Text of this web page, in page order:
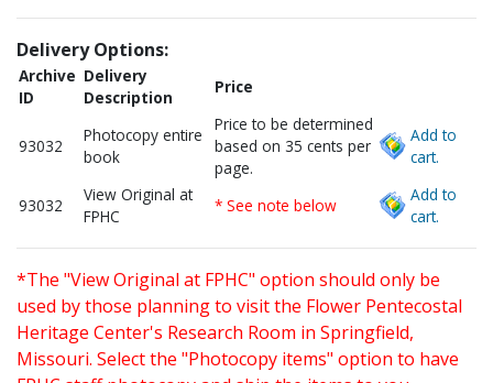
Delivery Options:
Archive
ID
Delivery
Description
Price
93032
Photocopy entire
book
Price to be determined
based on 35 cents per
page.
Add to
cart.
93032
View Original at
FPHC
* See note below
Add to
cart.
*The "View Original at FPHC" option should only be
used by those planning to visit the Flower Pentecostal
Heritage Center's Research Room in Springfield,
Missouri. Select the "Photocopy items" option to have